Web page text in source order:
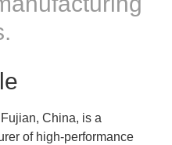
China, is a
of high-performance